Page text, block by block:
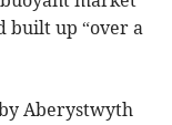
built up “over a
Aberystwyth